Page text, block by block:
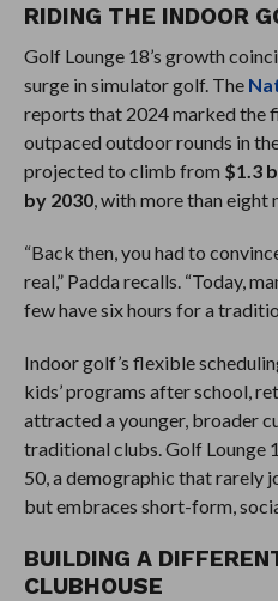
RIDING THE INDOOR
Golf Lounge 18’s growth
surge in simulator golf. The
reports that 2024 marked the
outpaced outdoor rounds in
projected to climb from $1.3
by 2030, with more than eight
“Back then, you had to
real,” Padda recalls. “Today,
few have six hours for a
Indoor golf’s flexible
kids’ programs after school,
attracted a younger, broader
traditional clubs. Golf Lounge
50, a demographic that rarely
but embraces short-form,
BUILDING A
CLUBHOUSE